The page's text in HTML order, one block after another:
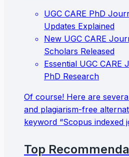
UGC CARE PhD
Updates Explained
New UGC CARE
Scholars Released
Essential UGC CARE
PhD Research
Of course! Here are
and plagiarism-free
keyword “Scopus indexed
Top